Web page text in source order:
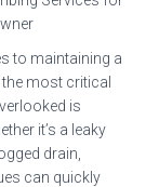
to maintaining a
most critical
is
it’s a leaky
drain,
can quickly